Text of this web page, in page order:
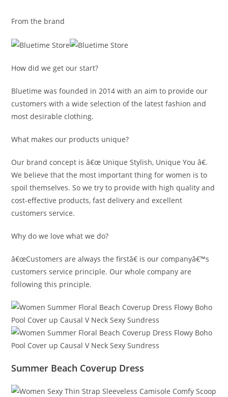
From the brand
How did we get our start?
Bluetime was founded in 2014 with an aim to provide our
customers with a wide selection of the latest fashion and
most desirable clothing.
What makes our products unique?
Our brand concept is â€œ Unique Stylish, Unique You â€.
We believe that the most important thing for women is to
spoil themselves. So we try to provide with high quality and
cost-effective products, fast delivery and excellent
customers service.
Why do we love what we do?
â€œCustomers are always the firstâ€ is our companyâ€™s
customers service principle. Our whole company are
following this principle.
Summer Beach Coverup Dress